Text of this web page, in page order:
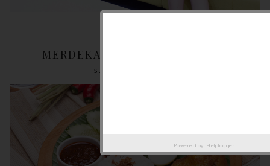
MERDEKA EVE @ SOULED OUT
SEPTEMBER 18, 2018
Powered by Helplogger